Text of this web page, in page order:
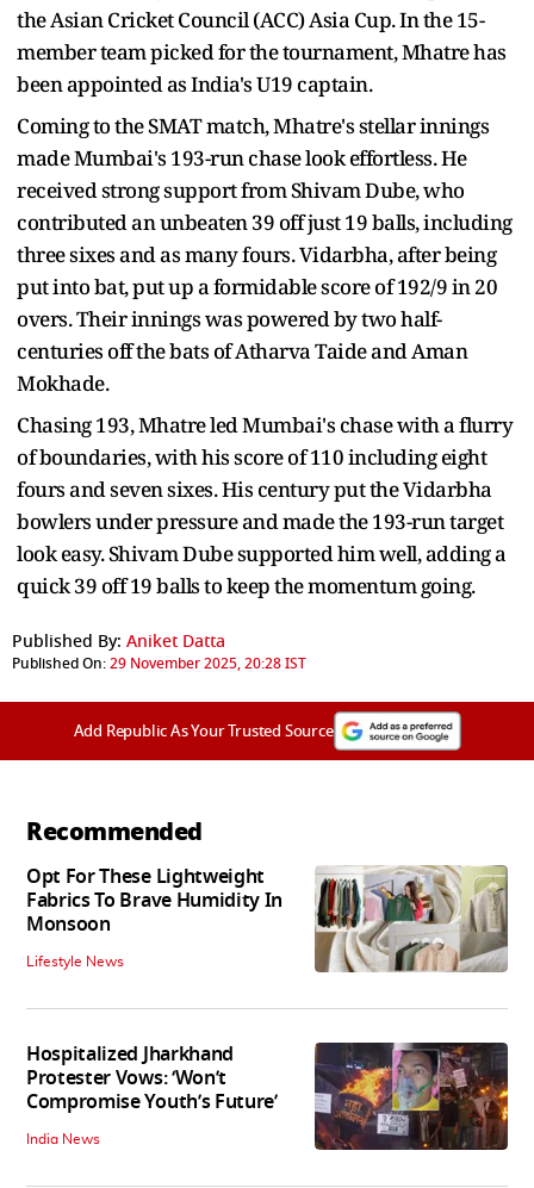
the Asian Cricket Council (ACC) Asia Cup. In the 15-
member team picked for the tournament, Mhatre has
been appointed as India's U19 captain.
Coming to the SMAT match, Mhatre's stellar innings
made Mumbai's 193-run chase look effortless. He
received strong support from Shivam Dube, who
contributed an unbeaten 39 off just 19 balls, including
three sixes and as many fours. Vidarbha, after being
put into bat, put up a formidable score of 192/9 in 20
overs. Their innings was powered by two half-
centuries off the bats of Atharva Taide and Aman
Mokhade.
Chasing 193, Mhatre led Mumbai's chase with a flurry
of boundaries, with his score of 110 including eight
fours and seven sixes. His century put the Vidarbha
bowlers under pressure and made the 193-run target
look easy. Shivam Dube supported him well, adding a
quick 39 off 19 balls to keep the momentum going.
Published By: Aniket Datta
Published On:29 November 2025, 20:28 IST
Add Republic As Your Trusted Source
Recommended
Opt For These Lightweight
Fabrics To Brave Humidity In
Monsoon
Lifestyle News
Hospitalized Jharkhand
Protester Vows: ‘Won’t
Compromise Youth’s Future’
India News